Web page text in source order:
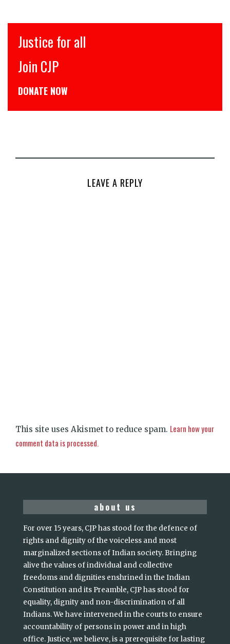
इंसाफ़ सब के लिए
CJP से जुड़िये
डोनेट कीजिये
LEAVE A REPLY
This site uses Akismet to reduce spam. Learn how your
comment data is processed.
about us
For over 15 years, CJP has stood for the defence of
rights and dignity of the voiceless and most
marginalized sections of Indian society. Bringing
alive the values of individual and collective
freedoms and dignities enshrined in the Indian
Constitution and its Preamble, CJP has stood for
equality, dignity and non-discrimination of all
Indians. We have intervened in the courts to ensure
accountability of persons in power and in high
office. Justice, we believe, is a prerequisite for lasting